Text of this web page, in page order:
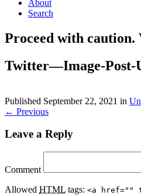
About
Search
Proceed with
Twitter—Image-Post-
Published September 22, 2021 in
← Previous
Leave a Reply
Comment
Allowed HTML tags: <a href=""